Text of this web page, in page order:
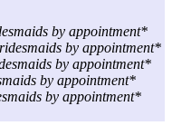
by appointment*
by appointment*
by appointment*
by appointment*
by appointment*